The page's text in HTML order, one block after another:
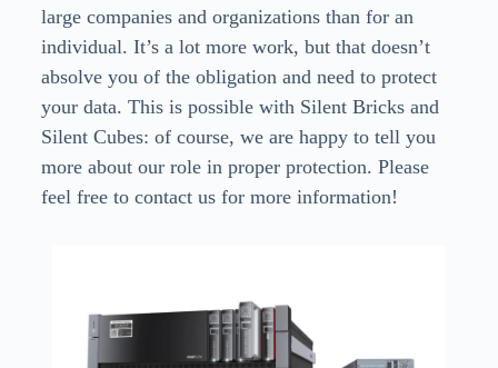
large companies and organizations than for an
individual. It’s a lot more work, but that doesn’t
absolve you of the obligation and need to protect
your data. This is possible with Silent Bricks and
Silent Cubes: of course, we are happy to tell you
more about our role in proper protection. Please
feel free to contact us for more information!